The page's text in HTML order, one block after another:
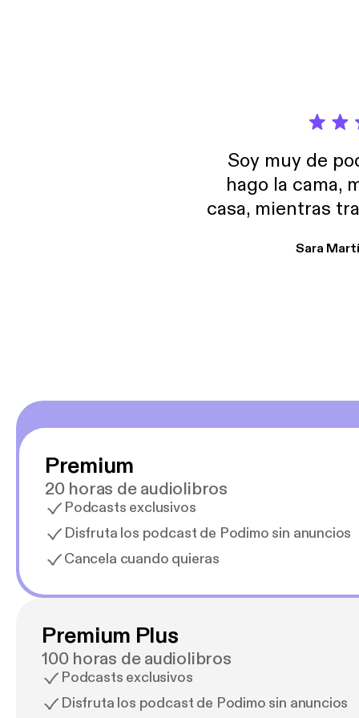
Soy muy de
hago la cama,
casa, mientras
encantan. De
Sara
Premium
20 horas de audiolibros
Podcasts exclusivos
Disfruta los podcast de Podimo sin anuncios
Cancela cuando quieras
Premium Plus
100 horas de audiolibros
Podcasts exclusivos
Disfruta los podcast de Podimo sin anuncios